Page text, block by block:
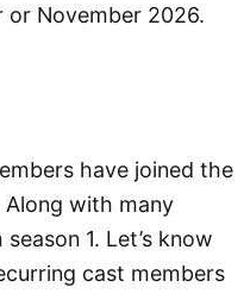
or November 2026.
have joined the
with many
1. Let’s know
cast members